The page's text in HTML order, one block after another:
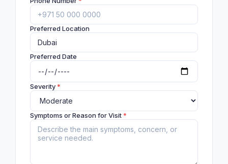
Preferred Location
Preferred Date
Severity*
Symptoms or Reason for Visit*